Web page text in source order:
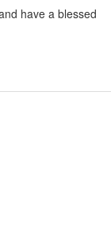
have a blessed